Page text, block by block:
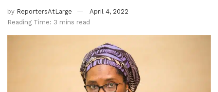
by ReportersAtLarge
April 4, 2022
Reading Time: 3 mins read